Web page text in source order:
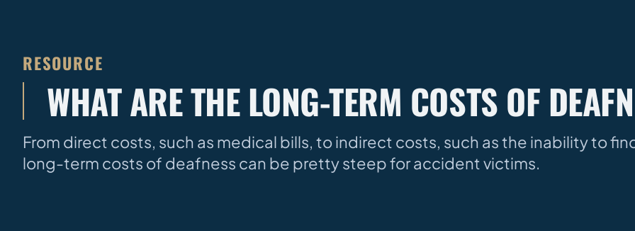
RESOURCE
WHAT ARE THE LONG-TERM COSTS OF
From direct costs, such as medical bills, to indirect costs, such as the inability to
long-term costs of deafness can be pretty steep for accident victims.